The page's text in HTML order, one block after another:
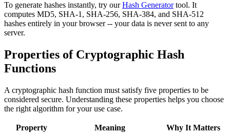
To generate hashes instantly, try ourHash Generatortool. It
computes MD5, SHA-1, SHA-256, SHA-384, and SHA-512
hashes entirely in your browser -- your data is never sent to any
server.
Properties of Cryptographic Hash
Functions
A cryptographic hash function must satisfy five properties to be
considered secure. Understanding these properties helps you choose
the right algorithm for your use case.
Property Meaning Why It Matters